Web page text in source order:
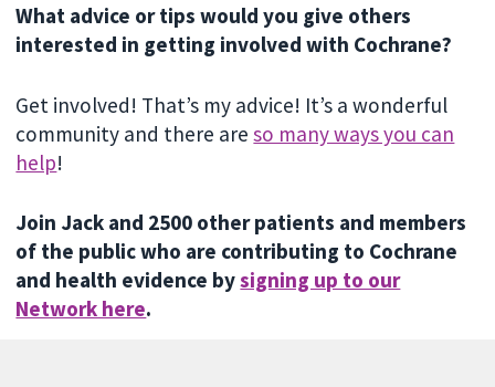
What advice or tips would you give others
interested in getting involved with Cochrane?
Get involved! That’s my advice! It’s a wonderful
community and there areso many ways you can
help!
Join Jack and 2500 other patients and members
of the public who are contributing to Cochrane
and health evidence bysigning up to our
Network here.